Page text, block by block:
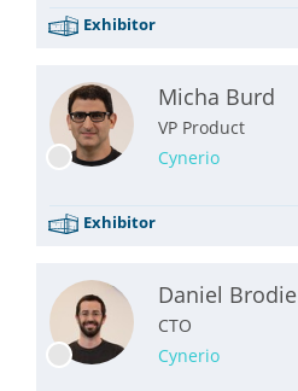
Exhibitor
Micha Burd
VP Product
Cynerio
Exhibitor
Daniel Brodie
CTO
Cynerio